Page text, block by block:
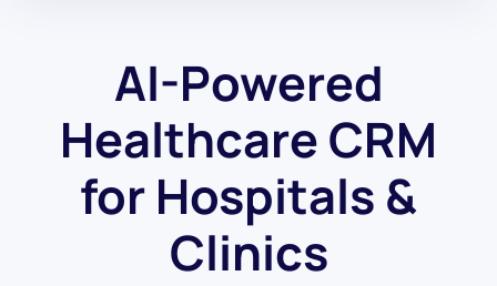
AI-Powered
Healthcare CRM
for Hospitals &
Clinics